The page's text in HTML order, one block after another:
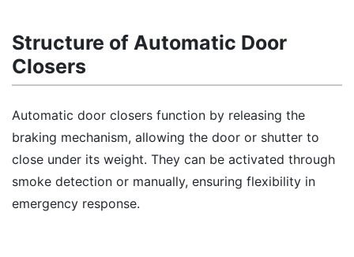
Structure of Automatic Door
Closers
Automatic door closers function by releasing the
braking mechanism, allowing the door or shutter to
close under its weight. They can be activated through
smoke detection or manually, ensuring flexibility in
emergency response.